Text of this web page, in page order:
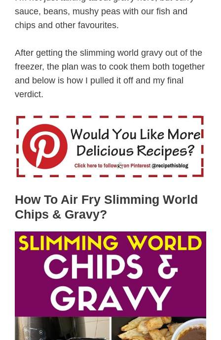
sauce, beans, mushy peas with our fish and
chips and other favourites.
After getting the slimming world gravy out of the
freezer, the plan was to cook them both together
and below is how I pulled it off and my final
verdict.
How To Air Fry Slimming World
Chips & Gravy?